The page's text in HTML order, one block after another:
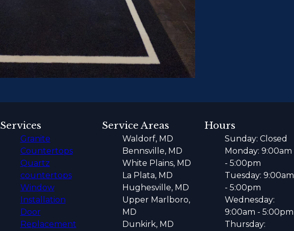
Services
Granite
Countertops
Quartz
countertops
Window
Installation
Door
Replacement
Service Areas
Waldorf, MD
Bennsville, MD
White Plains, MD
La Plata, MD
Hughesville, MD
Upper Marlboro,
MD
Dunkirk, MD
Hours
Sunday: Closed
Monday: 9:00am
- 5:00pm
Tuesday: 9:00am
- 5:00pm
Wednesday:
9:00am - 5:00pm
Thursday: